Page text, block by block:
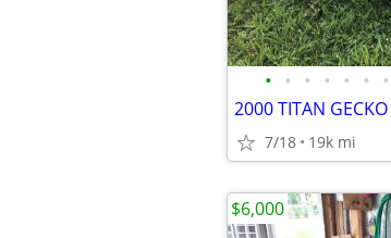
• • • • • • •
2000 TITAN GECKO
7/18 19k mi
$6,000